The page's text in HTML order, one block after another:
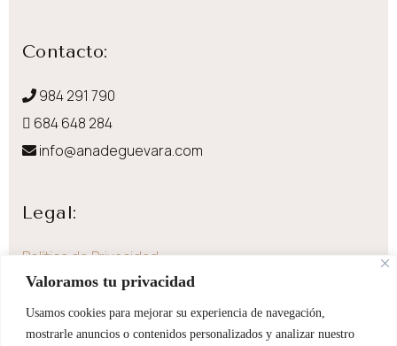
Valoramos tu privacidad
Usamos cookies para mejorar su experiencia de navegación,
mostrarle anuncios o contenidos personalizados y analizar nuestro
Contacto:
984 291 790
684 648 284
info@anadeguevara.com
Legal:
Política de Privacidad
Aviso Legal
Política de Cookies
Envíos y devoluciones